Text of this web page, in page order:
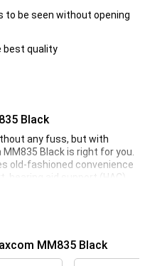
to be seen without opening
best quality
Black
any fuss, but with
Black is right for you.
old-fashioned convenience
hearing aid support (HAC),
button, clear menu and
seniors or as a reliable
MM835 Black